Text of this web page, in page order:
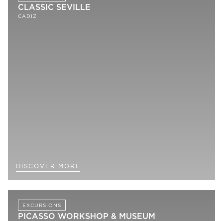
CLASSIC SEVILLE
CADIZ
DISCOVER MORE
EXCURSIONS
PICASSO WORKSHOP & MUSEUM